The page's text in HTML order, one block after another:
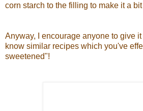
corn starch to the filling to make it a bit
Anyway, I encourage anyone to give
know similar recipes which you've
sweetened"!